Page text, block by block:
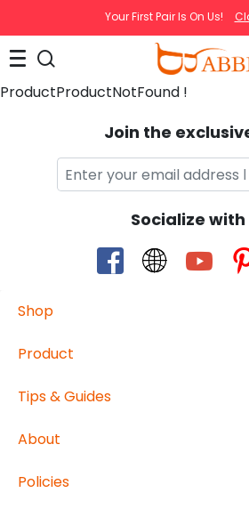
Your First Pair Is On Us!
ProductProductNotFound !
Join the
Socialize with
Shop
Product
Tips & Guides
About
Policies